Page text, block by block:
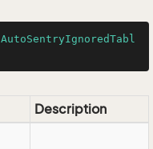
AutoSentryIgnoredTabl
Description